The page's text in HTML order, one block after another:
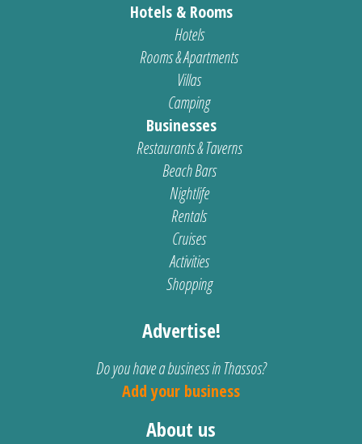
Hotels & Rooms
Hotels
Rooms & Apartments
Villas
Camping
Businesses
Restaurants & Taverns
Beach Bars
Nightlife
Rentals
Cruises
Activities
Shopping
Advertise!
Do you have a business in Thassos?
Add your business
About us